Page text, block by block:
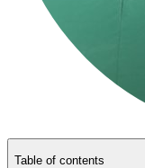
Table of contents